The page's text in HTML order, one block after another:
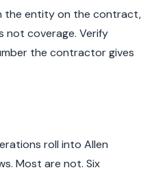
the entity on the contract,
not coverage. Verify
the contractor gives
roll into Allen
Most are not. Six